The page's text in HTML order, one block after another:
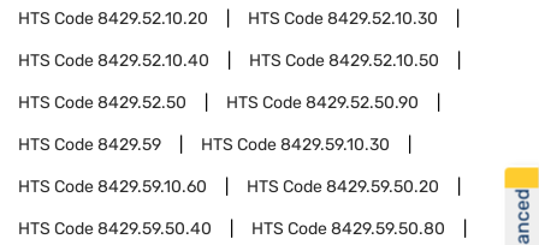
HTS Code8429.52.10.20 HTS Code8429.52.10.30
HTS Code8429.52.10.40 HTS Code8429.52.10.50
HTS Code8429.52.50 HTS Code8429.52.50.90
HTS Code8429.59 HTS Code8429.59.10.30
HTS Code8429.59.10.60 HTS Code8429.59.50.20
HTS Code8429.59.50.40 HTS Code8429.59.50.80